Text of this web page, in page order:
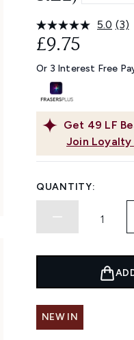
5.0 (3)
Get 49 LF
Join
£9.75
Or 3 Interest Free
QUANTITY:
NEW IN